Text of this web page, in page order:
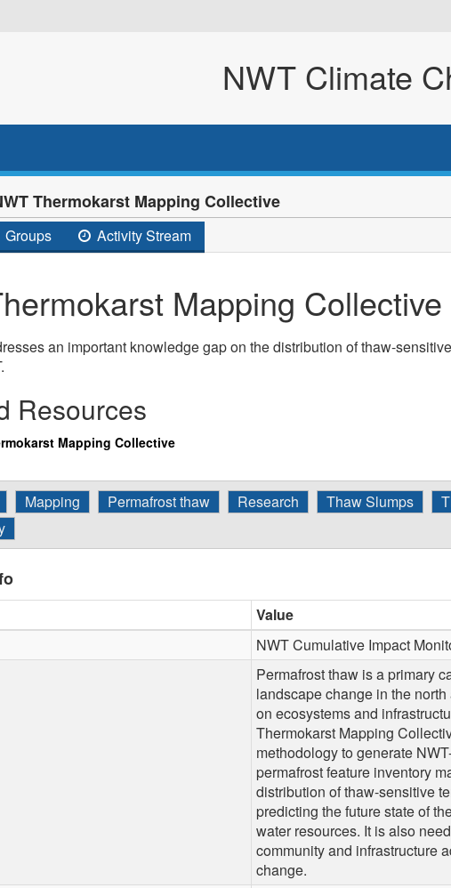
NWT Climate
Thermokarst Mapping Collective
Groups Activity Stream
Mapping Collective
an important knowledge gap on the distribution of thaw-
Resources
Mapping Collective
Mapping Permafrost thaw Research Thaw Slumps
Value
NWT Cumulative Impact
Permafrost thaw is a primary
landscape change in the
on ecosystems and
Thermokarst Mapping
methodology to generate
permafrost feature inventory
distribution of thaw-sensitive
predicting the future state of
water resources. It is also
community and infrastructure
change.